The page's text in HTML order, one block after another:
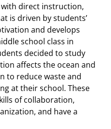
direct instruction,
is driven by students’
and develops
school class in
decided to study
affects the ocean and
to reduce waste and
at their school. These
of collaboration,
and have a